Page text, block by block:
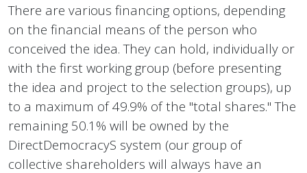
There are various financing options, depending
on the financial means of the person who
conceived the idea. They can hold, individually or
with the first working group (before presenting
the idea and project to the selection groups), up
to a maximum of 49.9% of the "total shares." The
remaining 50.1% will be owned by the
DirectDemocracyS system (our group of
collective shareholders will always have an